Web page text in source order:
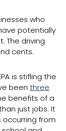
who
potentially
The driving
cents.
is stifling the
been three
benefits of a
just jobs. It
from